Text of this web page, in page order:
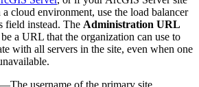
a cloud environment, use the load balancer
field instead. The Administration URL
a URL that the organization can use to
with all servers in the site, even when one
—The username of the primary site